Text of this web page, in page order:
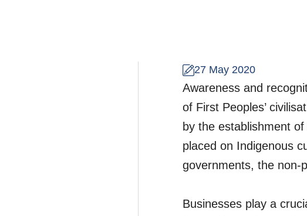
27 May 2020
Awareness and
of First Peoples’
by the establishment
placed on Indigenous
governments, the non-
Businesses play a